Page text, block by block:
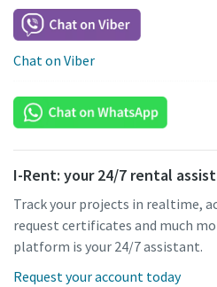
Chat on Viber
I-Rent: your 24/7 rental
Track your projects in realtime,
request certificates and much
platform is your 24/7 assistant.
Request your account today